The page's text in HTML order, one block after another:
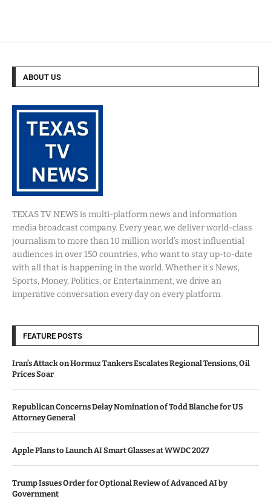
ABOUT US
TEXAS TV NEWS is multi-platform news and information
media broadcast company. Every year, we deliver world-class
journalism to more than 10 million world’s most influential
audiences in over 150 countries, who want to stay up-to-date
with all that is happening in the world. Whether it’s News,
Sports, Money, Politics, or Entertainment, we drive an
imperative conversation every day on every platform.
FEATURE POSTS
Iran’s Attack on Hormuz Tankers Escalates Regional Tensions, Oil
Prices Soar
Republican Concerns Delay Nomination of Todd Blanche for US
Attorney General
Apple Plans to Launch AI Smart Glasses at WWDC 2027
Trump Issues Order for Optional Review of Advanced AI by
Government